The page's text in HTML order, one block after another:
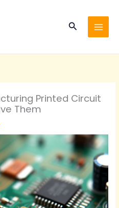
Search
Printed Circuit
Them